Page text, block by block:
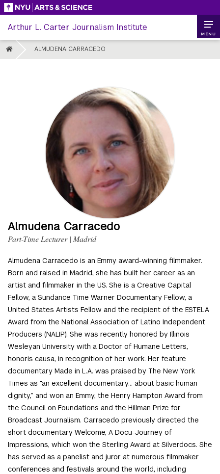
Skip
content
Arthur L. Carter Journalism Institute
HOME ALMUDENA CARRACEDO
MENU
Almudena Carracedo
Part-Time Lecturer | Madrid
Almudena Carracedo is an Emmy award-winning filmmaker.
Born and raised in Madrid, she has built her career as an
artist and filmmaker in the US. She is a Creative Capital
Fellow, a Sundance Time Warner Documentary Fellow, a
United States Artists Fellow and the recipient of the ESTELA
Award from the National Association of Latino Independent
Producers (NALIP). She was recently honored by Illinois
Wesleyan University with a Doctor of Humane Letters,
honoris causa, in recognition of her work. Her feature
documentary Made in L.A. was praised by The New York
Times as “an excellent documentary… about basic human
dignity,” and won an Emmy, the Henry Hampton Award from
the Council on Foundations and the Hillman Prize for
Broadcast Journalism. Carracedo previously directed the
short documentary Welcome, A Docu-Journey of
Impressions, which won the Sterling Award at Silverdocs. She
has served as a panelist and juror at numerous filmmaker
conferences and festivals around the world, including